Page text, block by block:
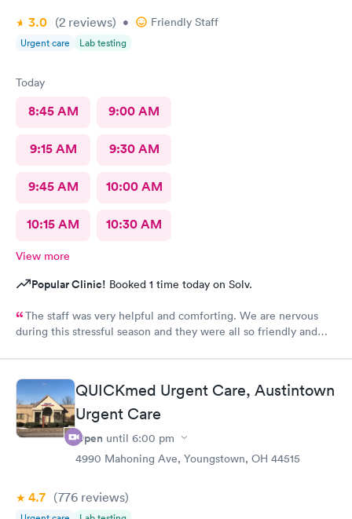
3.0 (2 reviews) • Friendly Staff
Urgent care Lab testing
Today
8:45 AM 9:00 AM
9:15 AM 9:30 AM
9:45 AM 10:00 AM
10:15 AM 10:30 AM
View more
Popular Clinic! Booked 1 time today on Solv.
The staff was very helpful and comforting. We are nervous
during this stressful season and they were all so friendly and
QUICKmed Urgent Care, Austintown
Urgent Care
Open until 6:00 pm
4990 Mahoning Ave, Youngstown, OH 44515
4.7 (776 reviews)